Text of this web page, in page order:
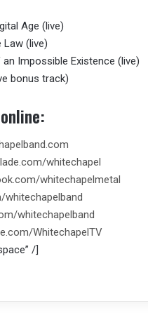
Age (live)
Law (live)
Impossible Existence (live)
bonus track)
whitechapel
whitechapelmetal
whitechapelband
WhitechapelTV
/]